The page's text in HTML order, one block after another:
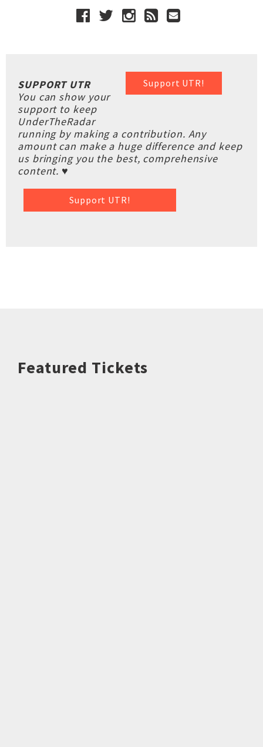
Support UTR!
SUPPORT UTR
You can show your
support to keep
UnderTheRadar
running by making a contribution. Any
amount can make a huge difference and keep
us bringing you the best, comprehensive
content. ♥
Support UTR!
Featured Tickets